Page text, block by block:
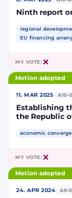
Ninth report
regional
EU financing
MY VOTE:
Motion adopted
11. MAR 2025· A10-
Establishing
the Republic
economic
MY VOTE:
Motion adopted
24. APR 2024· A9-